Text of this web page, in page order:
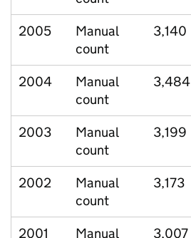
2005
Manual
count
3,140
2004
Manual
count
3,484
2003
Manual
count
3,199
2002
Manual
count
3,173
2001 Manual 3,007